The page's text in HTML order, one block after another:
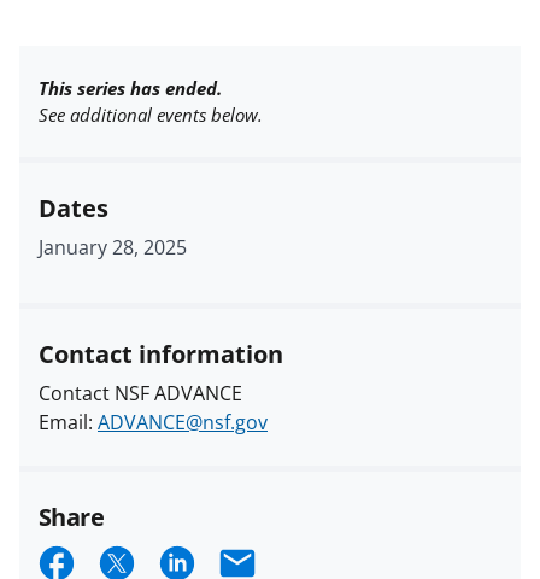
This series has ended.
See additional events below.
Dates
January 28, 2025
Contact information
Contact NSF ADVANCE
Email: ADVANCE@nsf.gov
Share
S S S E